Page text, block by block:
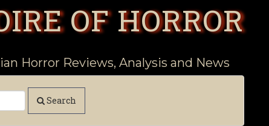
OF HORROR
Horror Reviews, Analysis and News
Search